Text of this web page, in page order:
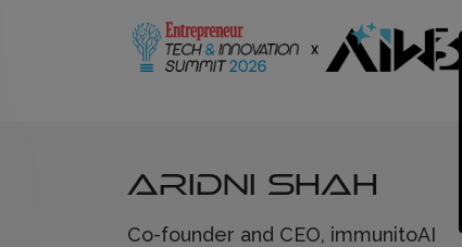
Aridni Shah
Co-founder and CEO, immunitoAI